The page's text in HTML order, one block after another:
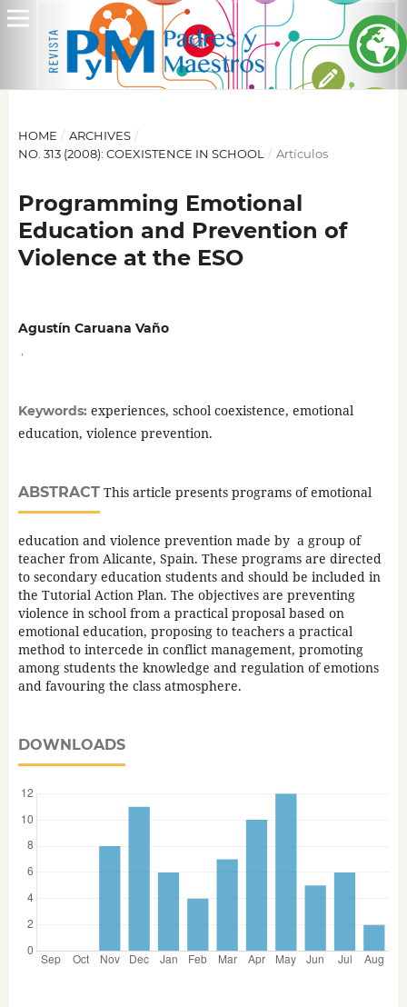
HOME / ARCHIVES /
NO. 313 (2008): COEXISTENCE IN SCHOOL
/ Artículos
Programming Emotional
Education and Prevention of
Violence at the ESO
Agustín Caruana Vaño
Keywords: experiences, school coexistence, emotional
education, violence prevention.
ABSTRACTThis article presents programs of emotional
education and violence prevention made by a group of
teacher from Alicante, Spain. These programs are directed
to secondary education students and should be included in
the Tutorial Action Plan. The objectives are preventing
violence in school from a practical proposal based on
emotional education, proposing to teachers a practical
method to intercede in conflict management, promoting
among students the knowledge and regulation of emotions
and favouring the class atmosphere.
DOWNLOADS